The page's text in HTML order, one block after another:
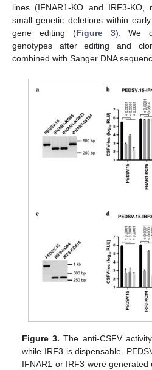
lines (IFNAR1-KO and IRF3-KO,
small genetic deletions within
gene editing (Figure 3). We
genotypes after editing and
combined with Sanger DNA
Figure 3. The anti-CSFV
while IRF3 is dispensable.
IFNAR1 or IRF3 were generated